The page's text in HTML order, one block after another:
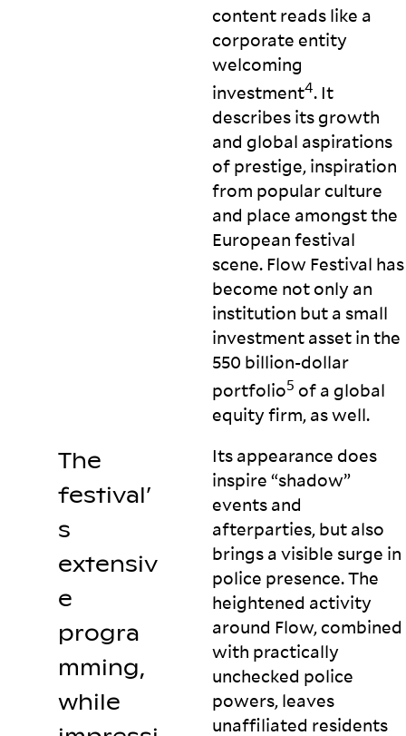
content reads like a
corporate entity
welcoming
investment4. It
describes its growth
and global aspirations
of prestige, inspiration
from popular culture
and place amongst the
European festival
scene. Flow Festival has
become not only an
institution but a small
investment asset in the
550 billion-dollar
portfolio5 of a global
equity firm, aswell.
The
festival’
s
extensiv
e
progra
mming,
while
Its appearance does
inspire “shadow”
events and
afterparties, but also
brings a visible surge in
police presence. The
heightened activity
around Flow, combined
with practically
unchecked police
powers, leaves
unaffiliated residents